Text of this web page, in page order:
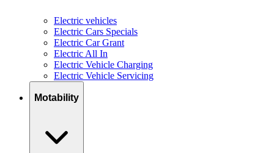
Electric vehicles
Electric Cars Specials
Electric Car Grant
Electric All In
Electric Vehicle Charging
Electric Vehicle Servicing
Motability